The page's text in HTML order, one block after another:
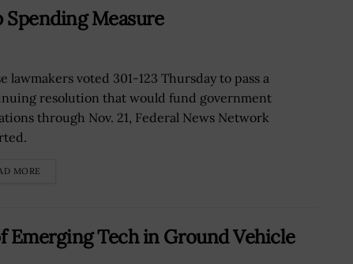
Spending Measure
lawmakers voted 301-123 Thursday to pass a
resolution that would fund government
through Nov. 21, Federal News Network
MORE
Emerging Tech in Ground Vehicle